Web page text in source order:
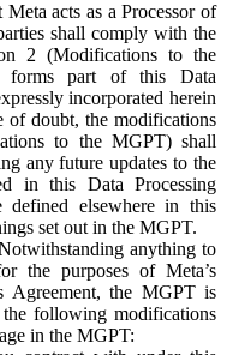
acts as a Processor of
shall comply with the
2 (Modifications to the
forms part of this Data
incorporated herein
of doubt, the modifications
to the MGPT) shall
any future updates to the
in this Data Processing
defined elsewhere in this
set out in the MGPT.
anything to
the purposes of Meta’s
Agreement, the MGPT is
following modifications
in the MGPT: